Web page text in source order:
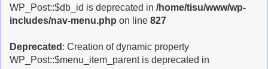
WP_Post::$db_id is deprecated in /home/tisu/www/wp-
includes/nav-menu.php on line 827
Deprecated : Creation of dynamic property
WP_Post::$menu_item_parent is deprecated in